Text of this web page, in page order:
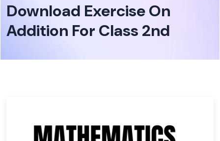
Download Exercise On
Addition For Class 2nd